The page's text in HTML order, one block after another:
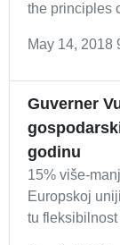
the principles
May 14, 2018
Guverner
godinu
15% više-
Europskoj
tu